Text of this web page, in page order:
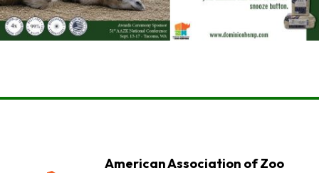
American Association of Zoo